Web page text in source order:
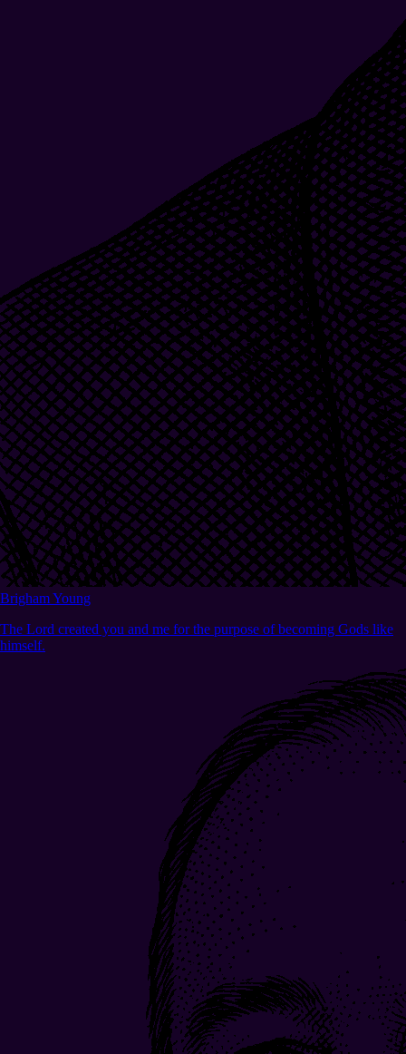
Brigham Young
The Lord created you and me for the purpose of becoming Gods like
himself.